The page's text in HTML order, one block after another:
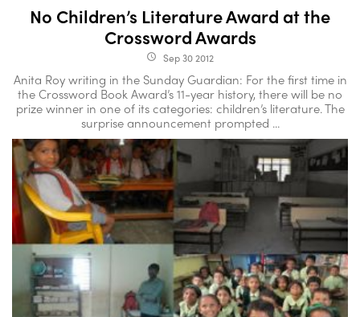
No Children’s Literature Award at the
Crossword Awards
access_time Sep 30 2012
Anita Roy writing in the Sunday Guardian: For the first time in
the Crossword Book Award’s 11-year history, there will be no
prize winner in one of its categories: children’s literature. The
surprise announcement prompted ...